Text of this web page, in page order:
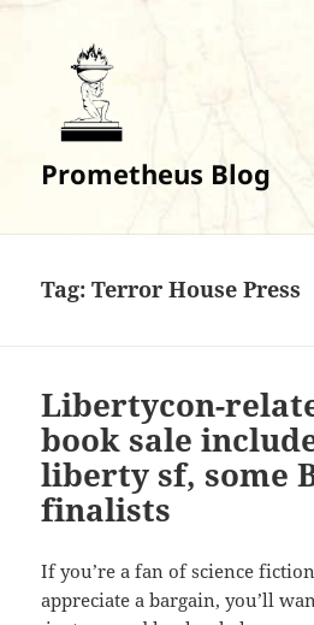
Prometheus Blog
Tag:Terror House Press
Libertycon-
book sale
liberty sf, some
finalists
If you’re a fan of science
appreciate a bargain, you’ll